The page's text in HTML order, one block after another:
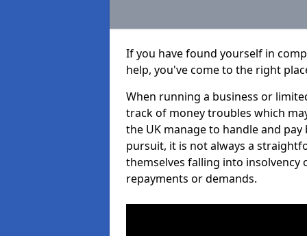
If you have found yourself in
help, you've come to the right
When running a business or
track of money troubles which
the UK manage to handle and
pursuit, it is not always a
themselves falling into
repayments or demands.